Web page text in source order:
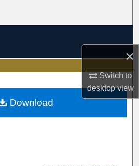
×
Switch to
desktopview
My Account
About
Download